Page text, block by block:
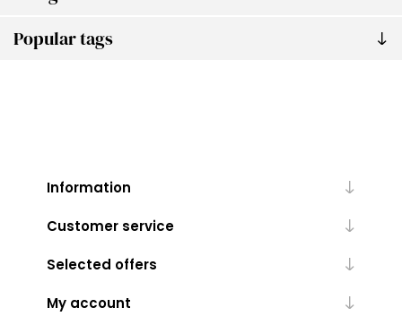
Popular tags
Information
Customer service
Selected offers
My account